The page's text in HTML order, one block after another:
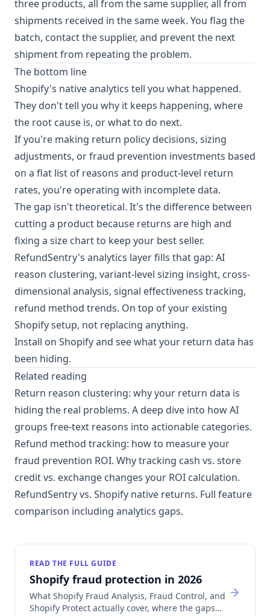
three products, all from the same supplier, all from
shipments received in the same week. You flag the
batch, contact the supplier, and prevent the next
shipment from repeating the problem.
The bottom line
Shopify's native analytics tell you what happened.
They don't tell you why it keeps happening, where
the root cause is, or what to do next.
If you're making return policy decisions, sizing
adjustments, or fraud prevention investments based
on a flat list of reasons and product-level return
rates, you're operating with incomplete data.
The gap isn't theoretical. It's the difference between
cutting a product because returns are high and
fixing a size chart to keep your best seller.
RefundSentry's analytics layer fills that gap: AI
reason clustering, variant-level sizing insight, cross-
dimensional analysis, signal effectiveness tracking,
refund method trends. On top of your existing
Shopify setup, not replacing anything.
Install on Shopifyand see what your return data has
been hiding.
Related reading
Return reason clustering: why your return data is
hiding the real problems. A deep dive into how AI
groups free-text reasons into actionable categories.
Refund method tracking: how to measure your
fraud prevention ROI. Why tracking cash vs. store
credit vs. exchange changes your ROI calculation.
RefundSentry vs. Shopify native returns. Full feature
comparison including analytics gaps.
READ THE FULL GUIDE
Shopify fraud protection in 2026
What Shopify Fraud Analysis, Fraud Control, and
Shopify Protect actually cover, where the gaps